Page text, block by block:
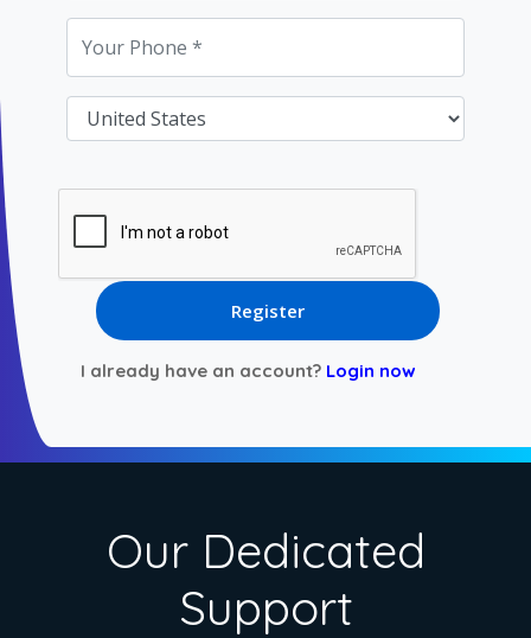
I already have an account? Login now
Our Dedicated
Support